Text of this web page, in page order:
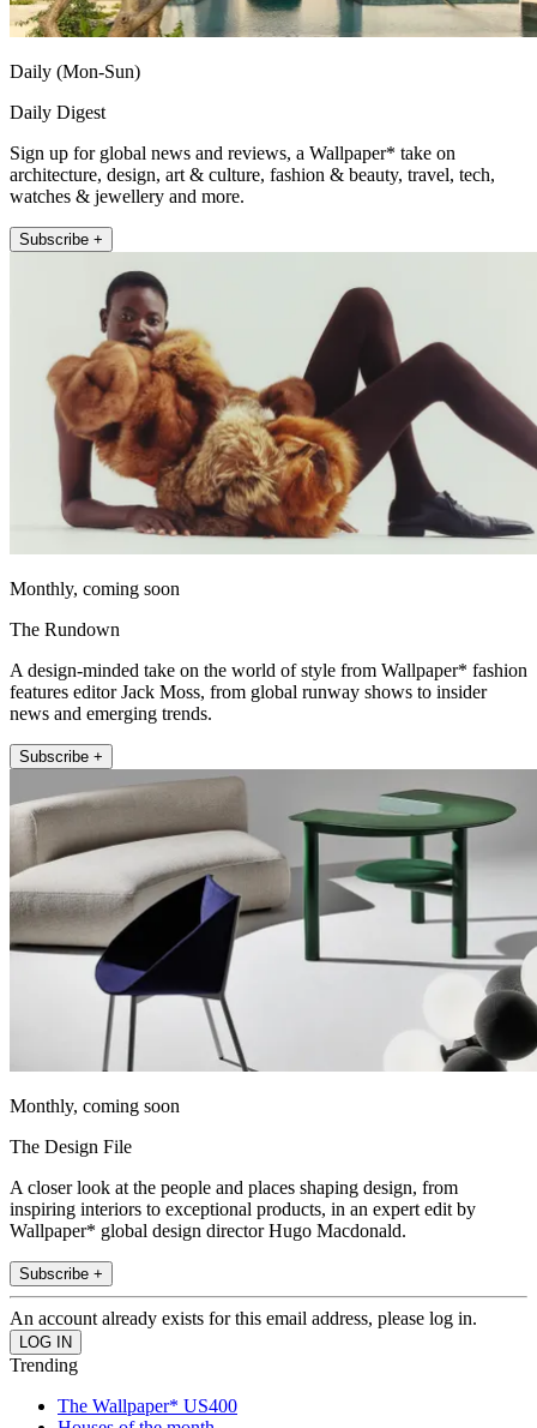
Daily (Mon-Sun)
Daily Digest
Sign up for global news and reviews, a Wallpaper* take on
architecture, design, art & culture, fashion & beauty, travel, tech,
watches & jewellery and more.
Subscribe +
Monthly, coming soon
The Rundown
A design-minded take on the world of style from Wallpaper* fashion
features editor Jack Moss, from global runway shows to insider
news and emerging trends.
Subscribe +
Monthly, coming soon
The Design File
A closer look at the people and places shaping design, from
inspiring interiors to exceptional products, in an expert edit by
Wallpaper* global design director Hugo Macdonald.
Subscribe +
An account already exists for this email address, please log in.
Trending
The Wallpaper* US400